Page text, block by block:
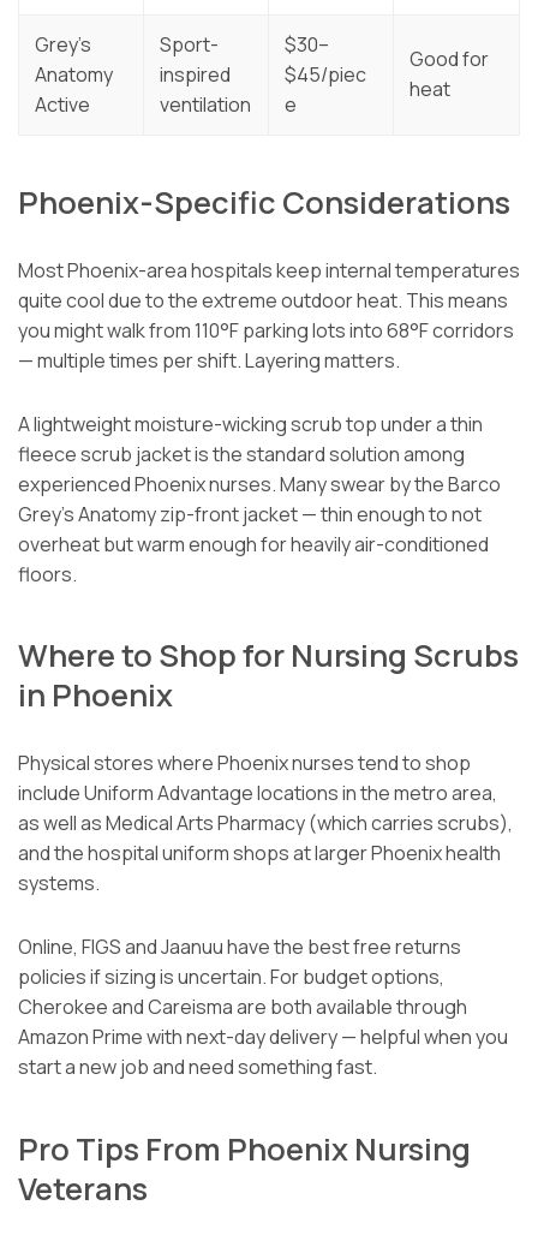
Grey’s
Anatomy
Active
Sport-
inspired
ventilation
$30–
$45/piec
e
Good for
heat
Phoenix-Specific Considerations
Most Phoenix-area hospitals keep internal temperatures
quite cool due to the extreme outdoor heat. This means
you might walk from 110°F parking lots into 68°F corridors
— multiple times per shift. Layering matters.
A lightweight moisture-wicking scrub top under a thin
fleece scrub jacket is the standard solution among
experienced Phoenix nurses. Many swear by the Barco
Grey’s Anatomy zip-front jacket — thin enough to not
overheat but warm enough for heavily air-conditioned
floors.
Where to Shop for Nursing Scrubs
in Phoenix
Physical stores where Phoenix nurses tend to shop
include Uniform Advantage locations in the metro area,
as well as Medical Arts Pharmacy (which carries scrubs),
and the hospital uniform shops at larger Phoenix health
systems.
Online, FIGS and Jaanuu have the best free returns
policies if sizing is uncertain. For budget options,
Cherokee and Careisma are both available through
Amazon Prime with next-day delivery — helpful when you
start a new job and need something fast.
Pro Tips From Phoenix Nursing
Veterans